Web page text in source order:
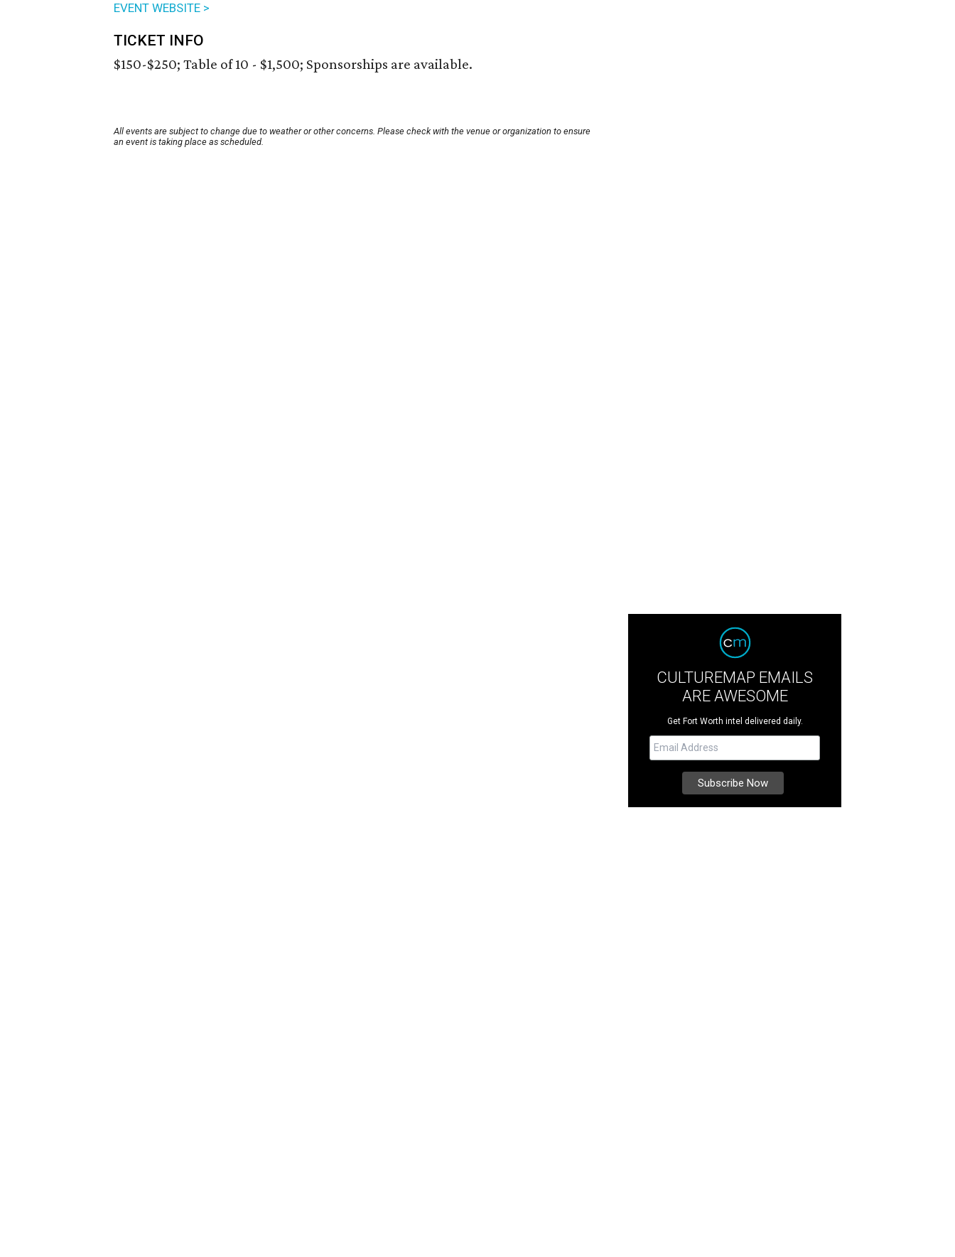
EVENT WEBSITE >
TICKET INFO
$150-$250; Table of 10 - $1,500; Sponsorships are available.
All events are subject to change due to weather or other concerns. Please check with the venue or organization to ensure
an event is taking place as scheduled.
CULTUREMAP EMAILS
ARE AWESOME
Get Fort Worth intel delivered daily.